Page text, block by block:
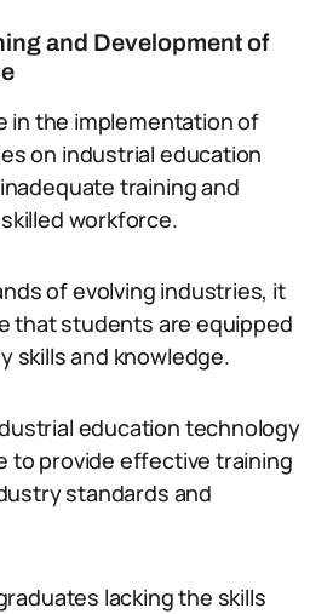
and Development of
in the implementation of
on industrial education
training and
workforce.
of evolving industries, it
that students are equipped
skills and knowledge.
education technology
to provide effective training
standards and
lacking the skills